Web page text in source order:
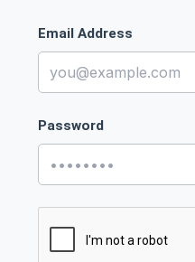
Email Address
Password